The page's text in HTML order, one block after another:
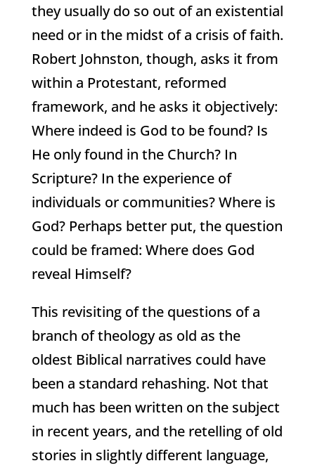
they usually do so out of an existential
need or in the midst of a crisis of faith.
Robert Johnston, though, asks it from
within a Protestant, reformed
framework, and he asks it objectively:
Where indeed is God to be found? Is
He only found in the Church? In
Scripture? In the experience of
individuals or communities? Where is
God? Perhaps better put, the question
could be framed: Where does God
reveal Himself?
This revisiting of the questions of a
branch of theology as old as the
oldest Biblical narratives could have
been a standard rehashing. Not that
much has been written on the subject
in recent years, and the retelling of old
stories in slightly different language,